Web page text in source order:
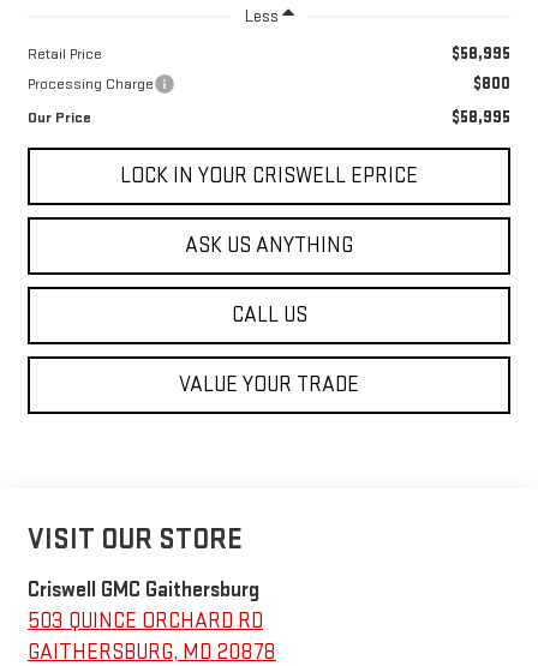
Less
Retail Price $58,995
Processing Charge $800
Our Price $58,995
LOCK IN YOUR CRISWELL EPRICE
ASK US ANYTHING
CALL US
VALUE YOUR TRADE
VISIT OUR STORE
Criswell GMC Gaithersburg
503 QUINCE ORCHARD RD
GAITHERSBURG, MD 20878